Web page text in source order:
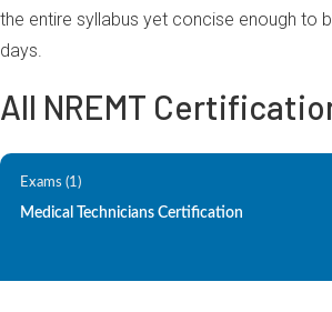
the entire syllabus yet concise enough to
days.
All NREMT
Exams (1)
Medical Technicians Certification